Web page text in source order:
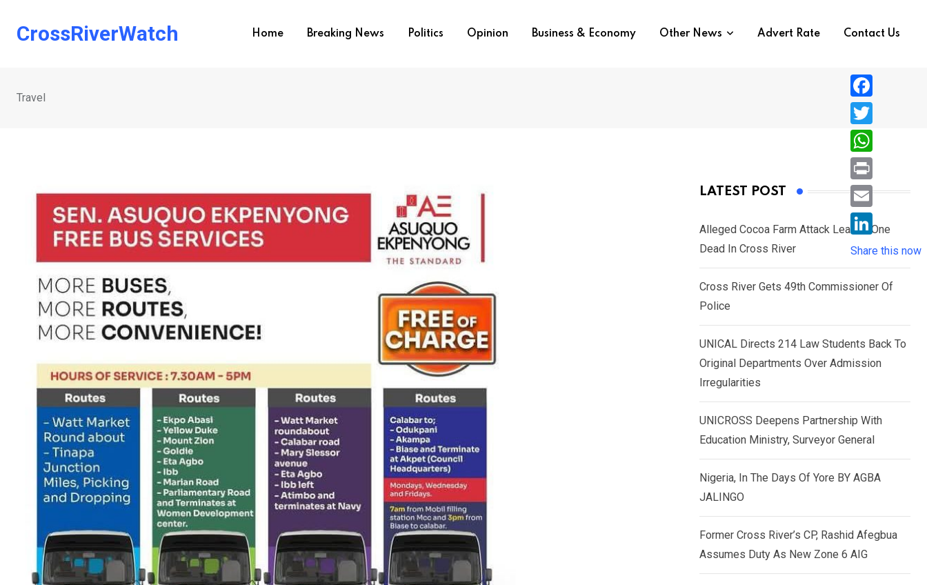
CrossRiverWatch Home Breaking News Politics Opinion Business & Economy Other News Advert Rate Contact Us
Travel
LATEST POST
Alleged Cocoa Farm Attack Leaves One
Dead In Cross River
Cross River Gets 49th Commissioner Of
Police
UNICAL Directs 214 Law Students Back To
Original Departments Over Admission
Irregularities
UNICROSS Deepens Partnership With
Education Ministry, Surveyor General
Nigeria, In The Days Of Yore BY AGBA
JALINGO
Former Cross River’s CP, Rashid Afegbua
Assumes Duty As New Zone 6 AIG
F
a
c
e
b
o
T
w
i
e
r
W
h
a
s
A
p
P
r
i
n
E
i
L
i
n
d
n
Share this now